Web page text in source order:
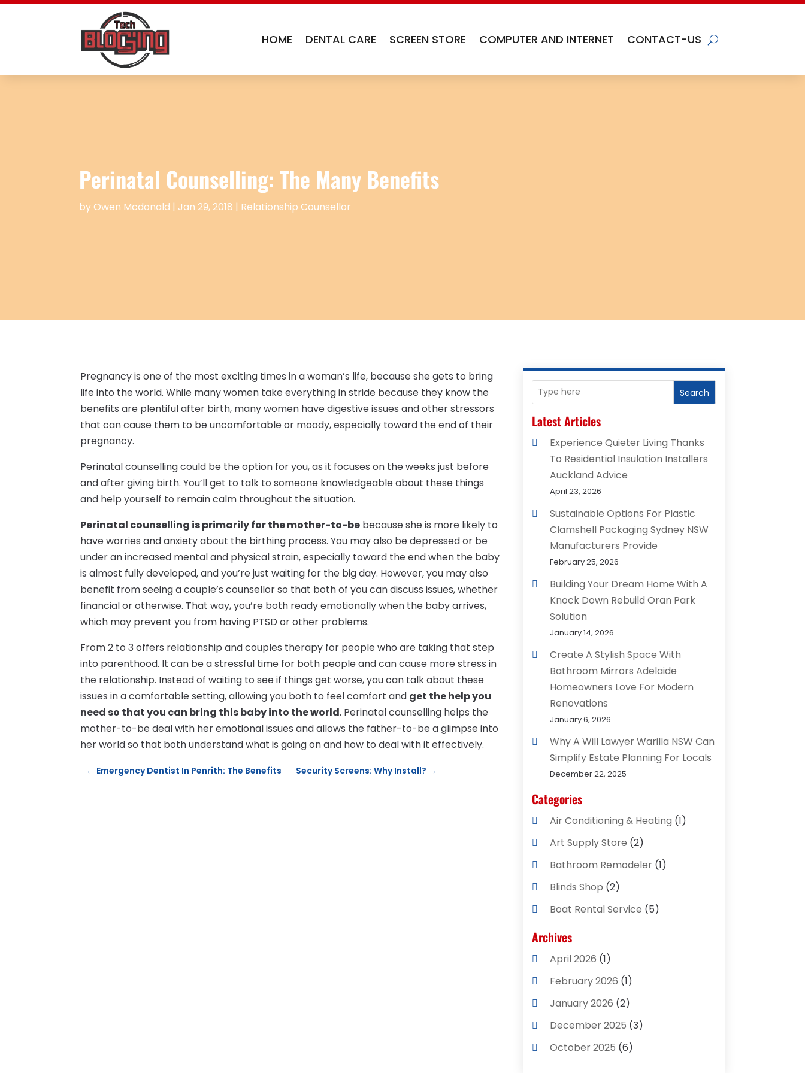
HOME DENTAL CARE SCREEN STORE COMPUTER AND INTERNET CONTACT-US
Perinatal Counselling: The Many Benefits
byOwen Mcdonald | Jan 29, 2018 | Relationship Counsellor
Pregnancy is one of the most exciting times in a woman’s life, because she gets to bring
life into the world. While many women take everything in stride because they know the
benefits are plentiful after birth, many women have digestive issues and other stressors
that can cause them to be uncomfortable or moody, especially toward the end of their
pregnancy.
Perinatal counselling could be the option for you, as it focuses on the weeks just before
and after giving birth. You’ll get to talk to someone knowledgeable about these things
and help yourself to remain calm throughout the situation.
Perinatal counselling is primarily for the mother-to-be because she is more likely to
have worries and anxiety about the birthing process. You may also be depressed or be
under an increased mental and physical strain, especially toward the end when the baby
is almost fully developed, and you’re just waiting for the big day. However, you may also
benefit from seeing a couple’s counsellor so that both of you can discuss issues, whether
financial or otherwise. That way, you’re both ready emotionally when the baby arrives,
which may prevent you from having PTSD or other problems.
From 2 to 3 offers relationship and couples therapy for people who are taking that step
into parenthood. It can be a stressful time for both people and can cause more stress in
the relationship. Instead of waiting to see if things get worse, you can talk about these
issues in a comfortable setting, allowing you both to feel comfort and get the help you
need so that you can bring this baby into the world. Perinatal counselling helps the
mother-to-be deal with her emotional issues and allows the father-to-be a glimpse into
her world so that both understand what is going on and how to deal with it effectively.
← Emergency Dentist In Penrith: The Benefits Security Screens: Why Install? →
Search
Latest Articles
Experience Quieter Living Thanks
To Residential Insulation Installers
Auckland Advice
April 23, 2026
Sustainable Options For Plastic
Clamshell Packaging Sydney NSW
Manufacturers Provide
February 25, 2026
Building Your Dream Home With A
Knock Down Rebuild Oran Park
Solution
January 14, 2026
Create A Stylish Space With
Bathroom Mirrors Adelaide
Homeowners Love For Modern
Renovations
January 6, 2026
Why A Will Lawyer Warilla NSW Can
Simplify Estate Planning For Locals
December 22, 2025
Categories
Air Conditioning & Heating (1)
Art Supply Store (2)
Bathroom Remodeler(1)
Blinds Shop (2)
Boat Rental Service (5)
Business
Cleaning Supplies Store
Computer And Internet
Computer Services
Concrete Contractor
Construction & Contractors
Archives
April 2026 (1)
February 2026 (1)
January 2026 (2)
December 2025 (3)
October 2025 (6)